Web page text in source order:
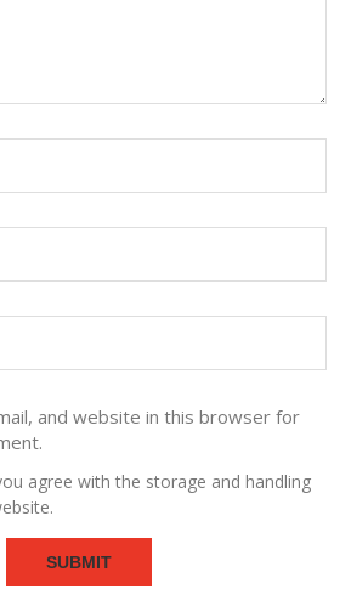
and website in this browser for
agree with the storage and handling